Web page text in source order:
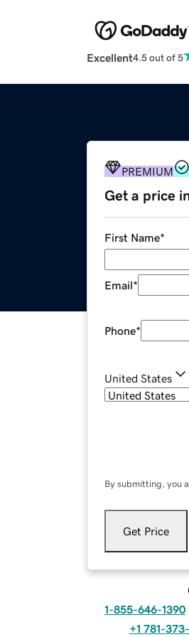
Excellent4.5 out of 5
PREMIUM
Get a price
First Name*
Email*
Phone*
United States
By submitting, you
Get Price
1-855-646-1390
+1 781-